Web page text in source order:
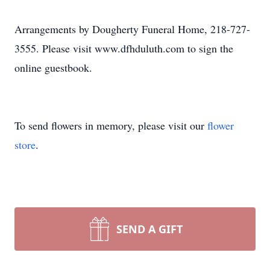
Arrangements by Dougherty Funeral Home, 218-727-
3555. Please visit www.dfhduluth.com to sign the
online guestbook.
To send flowers in memory, please visit our flower
store.
SEND A GIFT